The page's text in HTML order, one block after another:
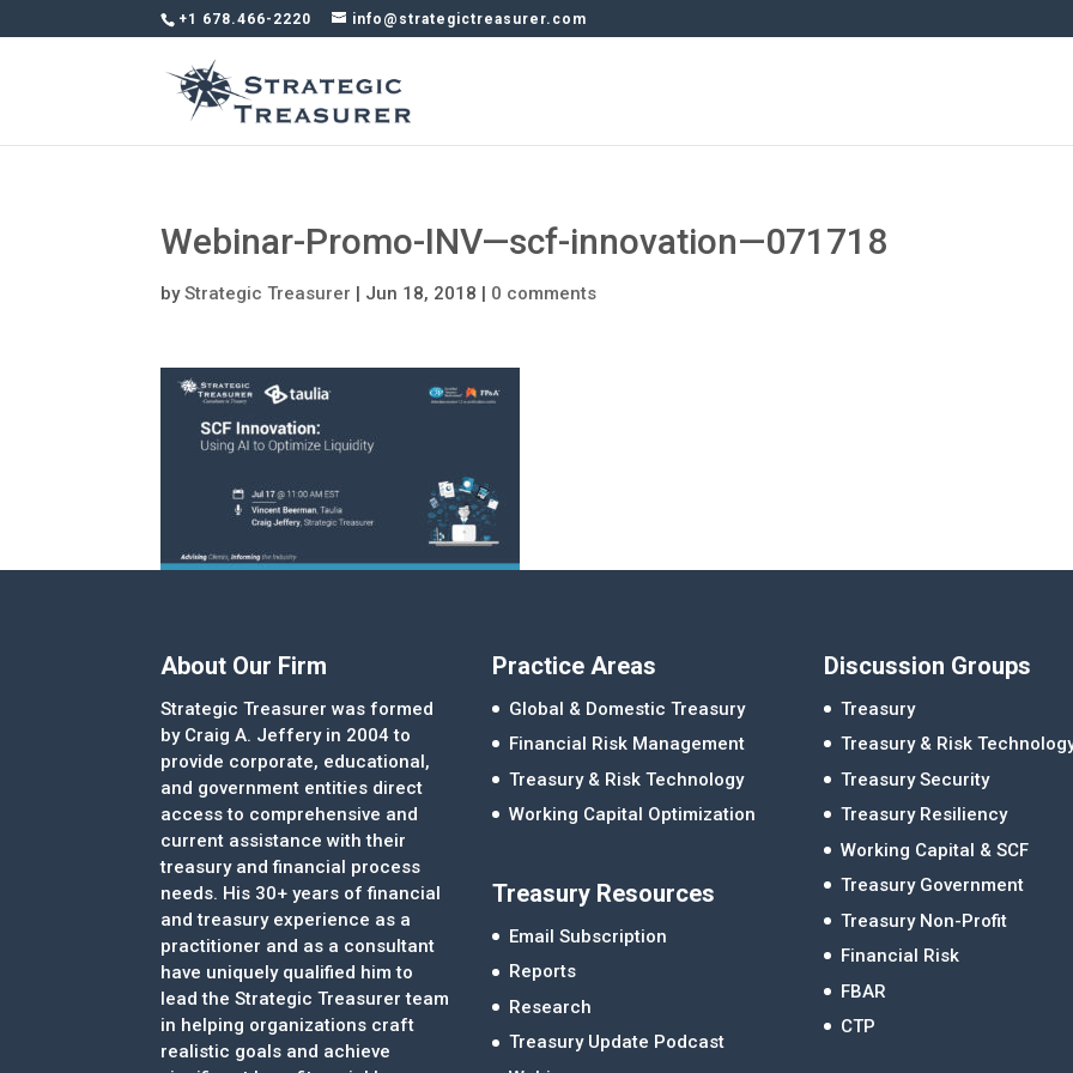
+1 678.466-2220 info@strategictreasurer.com
Webinar-Promo-INV—scf-innovation—071718
byStrategic Treasurer | Jun 18, 2018 | 0 comments
About Our Firm
Strategic Treasurer was formed
by Craig A. Jeffery in 2004 to
provide corporate, educational,
and government entities direct
access to comprehensive and
current assistance with their
treasury and financial process
needs. His 30+ years of financial
and treasury experience as a
practitioner and as a consultant
have uniquely qualified him to
lead the Strategic Treasurer team
in helping organizations craft
realistic goals and achieve
Practice Areas
Global & Domestic Treasury
Financial Risk Management
Treasury & Risk Technology
Working Capital Optimization
Treasury Resources
Email Subscription
Reports
Research
Treasury Update Podcast
Discussion Groups
Treasury
Treasury & Risk
Treasury Security
Treasury Resiliency
Working Capital & SCF
Treasury Government
Treasury Non-Profit
Financial Risk
FBAR
CTP